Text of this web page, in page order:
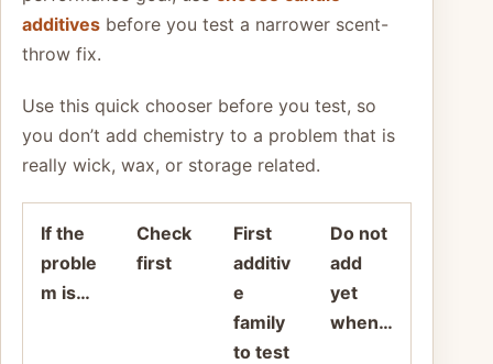
additives before you test a narrower scent-
throw fix.
Use this quick chooser before you test, so
you don’t add chemistry to a problem that is
really wick, wax, or storage related.
If the
proble
m is…
Check
first
First
additiv
e
family
to test
Do not
add
yet
when…